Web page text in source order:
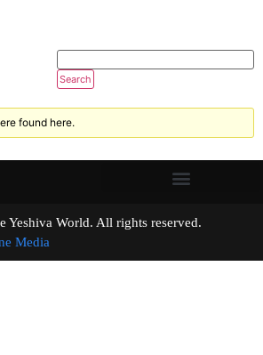
found here.
Yeshiva World. All rights reserved.
Media